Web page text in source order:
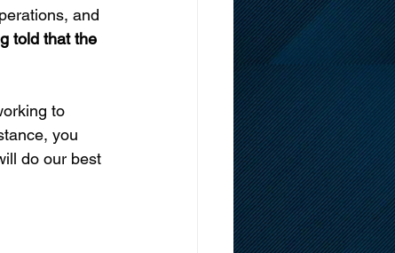
and
told that the
to
you
do our best